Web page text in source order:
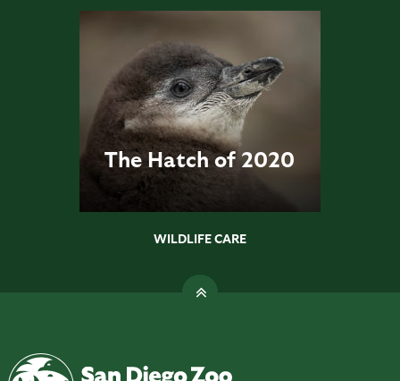
The Hatch of 2020
WILDLIFE CARE